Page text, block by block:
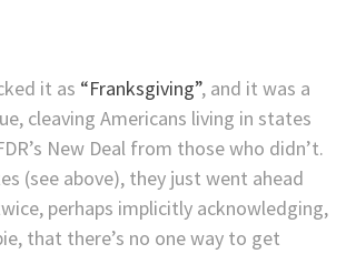
it as “Franksgiving”, and it was a
cleaving Americans living in states
New Deal from those who didn’t.
(see above), they just went ahead
perhaps implicitly acknowledging,
that there’s no one way to get